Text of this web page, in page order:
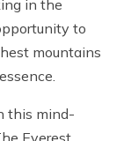
in the
to
mountains
this mind-
Everest